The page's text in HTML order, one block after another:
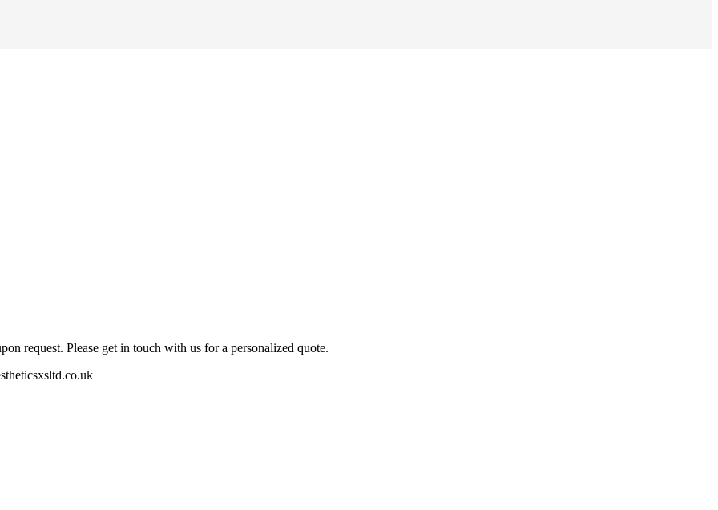
request. Please get in touch with us for a personalized quote.